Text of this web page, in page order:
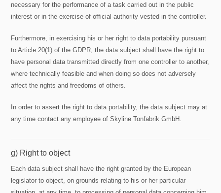
necessary for the performance of a task carried out in the public
interest or in the exercise of official authority vested in the controller.
Furthermore, in exercising his or her right to data portability pursuant
to Article 20(1) of the GDPR, the data subject shall have the right to
have personal data transmitted directly from one controller to another,
where technically feasible and when doing so does not adversely
affect the rights and freedoms of others.
In order to assert the right to data portability, the data subject may at
any time contact any employee of Skyline Tonfabrik GmbH.
g) Right to object
Each data subject shall have the right granted by the European
legislator to object, on grounds relating to his or her particular